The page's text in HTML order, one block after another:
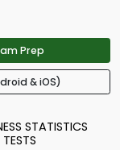
Prep
& iOS)
STATISTICS